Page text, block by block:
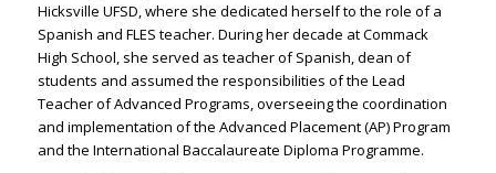
Hicksville UFSD, where she dedicated herself to the role of a
Spanish and FLES teacher. During her decade at Commack
High School, she served as teacher of Spanish, dean of
students and assumed the responsibilities of the Lead
Teacher of Advanced Programs, overseeing the coordination
and implementation of the Advanced Placement (AP) Program
and the International Baccalaureate Diploma Programme.